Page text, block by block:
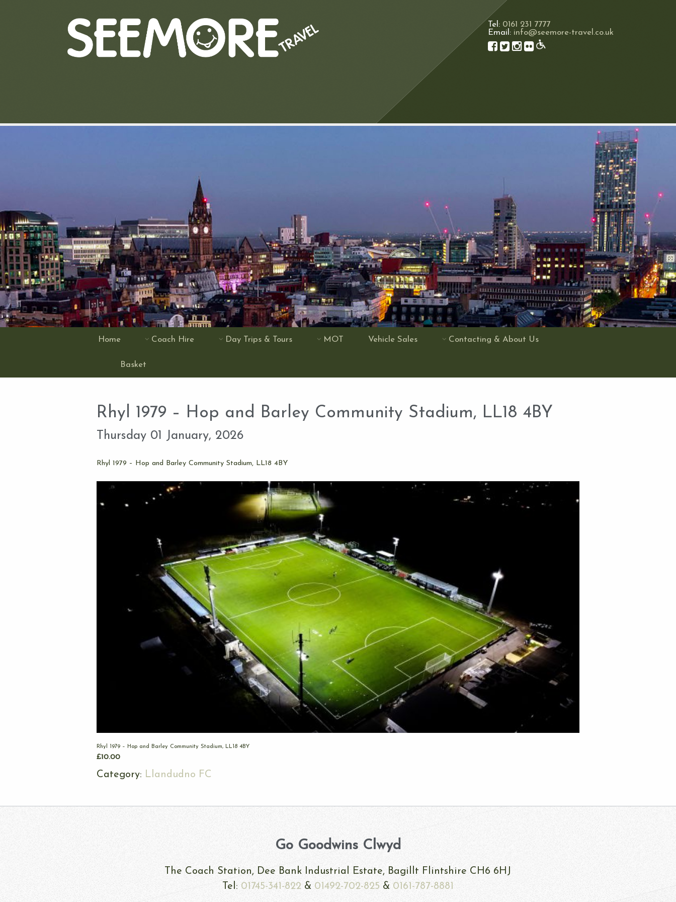
Tel: 0161 231 7777
Email: info@seemore-travel.co.uk
Home Coach Hire Day Trips & Tours MOT Vehicle Sales Contacting & About Us
Basket
Rhyl 1979 – Hop and Barley Community Stadium, LL18 4BY
Thursday 01 January, 2026
Rhyl 1979 – Hop and Barley Community Stadium, LL18 4BY
Rhyl 1979 – Hop and Barley Community Stadium, LL18 4BY
£10.00
Category: Llandudno FC
Go Goodwins Clwyd
The Coach Station, Dee Bank Industrial Estate, Bagillt Flintshire CH6 6HJ
Tel: 01745-341-822& 01492-702-825 & 0161-787-8881